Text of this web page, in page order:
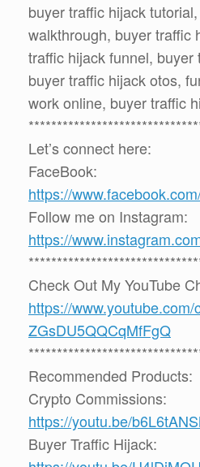
buyer traffic hijack
walkthrough, buyer traffic
traffic hijack funnel, buyer
buyer traffic hijack otos,
work online, buyer traffic
Let’s connect here:
FaceBook:
https://
Follow me on Instagram:
https://
Check Out My YouTube
https://
ZGsDU5QQCqMfFgQ
Recommended Products:
Crypto Commissions:
https://youtu.be/
Buyer Traffic Hijack: